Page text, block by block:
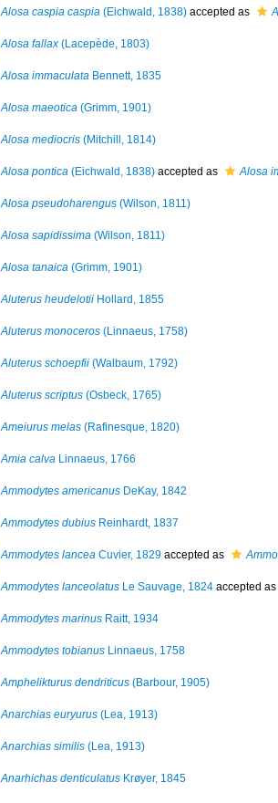
Alosa caspia caspia (Eichwald, 1838) accepted as
Alosa fallax (Lacepède, 1803)
Alosa immaculata Bennett, 1835
Alosa maeotica (Grimm, 1901)
Alosa mediocris (Mitchill, 1814)
Alosa pontica (Eichwald, 1838) accepted as Alosa
Alosa pseudoharengus (Wilson, 1811)
Alosa sapidissima (Wilson, 1811)
Alosa tanaica (Grimm, 1901)
Aluterus heudelotii Hollard, 1855
Aluterus monoceros (Linnaeus, 1758)
Aluterus schoepfii (Walbaum, 1792)
Aluterus scriptus (Osbeck, 1765)
Ameiurus melas (Rafinesque, 1820)
Amia calva Linnaeus, 1766
Ammodytes americanus DeKay, 1842
Ammodytes dubius Reinhardt, 1837
Ammodytes lancea Cuvier, 1829 accepted as
Ammodytes lanceolatus Le Sauvage, 1824 accepted as
Ammodytes marinus Raitt, 1934
Ammodytes tobianus Linnaeus, 1758
Amphelikturus dendriticus (Barbour, 1905)
Anarchias euryurus (Lea, 1913)
Anarchias similis (Lea, 1913)
Anarhichas denticulatus Krøyer, 1845